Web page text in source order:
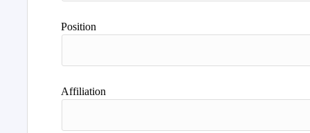
Position
Affiliation